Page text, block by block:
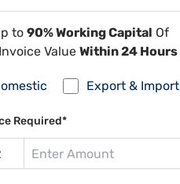
to 90% Working Capital Of
Value Within 24 Hours
Export & Import
Required*